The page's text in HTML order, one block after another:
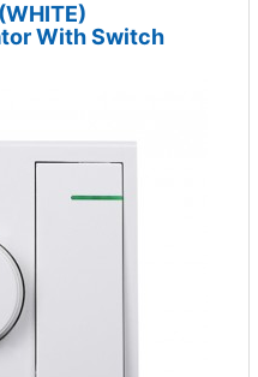
With Switch